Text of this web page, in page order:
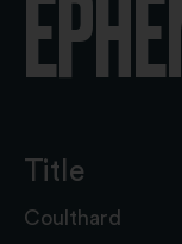
Title
Coulthard